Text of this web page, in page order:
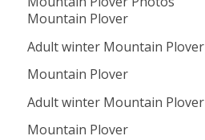
Mountain Plover
Adult winter Mountain Plover
Mountain Plover
Adult winter Mountain Plover
Mountain Plover